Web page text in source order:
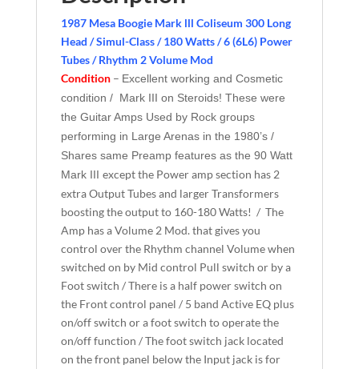
1987 Mesa Boogie Mark lll Coliseum 300 Long
Head / Simul-Class / 180 Watts / 6 (6L6) Power
Tubes / Rhythm 2 Volume Mod
Condition – Excellent working and Cosmetic
condition / Mark III on Steroids! These were
the Guitar Amps Used by Rock groups
performing in Large Arenas in the 1980’s /
Shares same Preamp features as the 90 Watt
Mark III except the Power amp section has 2
extra Output Tubes and larger Transformers
boosting the output to 160-180 Watts! / The
Amp has a Volume 2 Mod. that gives you
control over the Rhythm channel Volume when
switched on by Mid control Pull switch or by a
Foot switch / There is a half power switch on
the Front control panel / 5 band Active EQ plus
on/off switch or a foot switch to operate the
on/off function / The foot switch jack located
on the front panel below the Input jack is for